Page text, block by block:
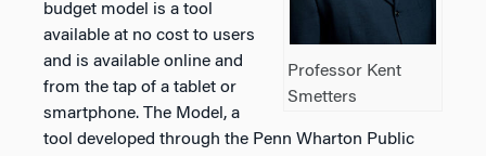
Professor Kent
Smetters
budget model is a tool
available at no cost to users
and is available online and
from the tap of a tablet or
smartphone. The Model, a
tool developed through the Penn Wharton Public